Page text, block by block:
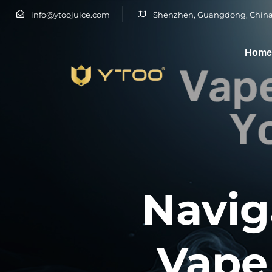
info@ytoojuice.com Shenzhen, Guangdong,
Type and hit enter
Home